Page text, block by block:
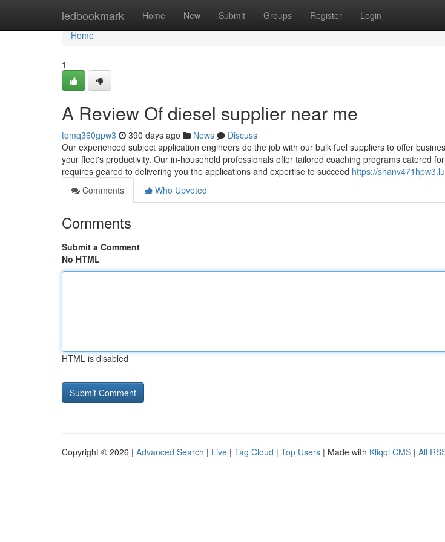
ledbookmark Home New Submit Groups Register Login
Home
Home
1
A Review Of diesel supplier near me
tomq360gpw3 390 days ago News
Discuss
Our experienced subject application engineers do the job with our bulk fuel suppliers to offer
your fleet's productivity. Our in-household professionals offer tailored coaching programs catered
requires geared to delivering you the applications and expertise to succeed https://
Comments
Who Upvoted
Comments
Submit a Comment
No HTML
HTML is disabled
Copyright © 2026 | Advanced Search | Live | Tag Cloud | Top Users | Made with Kliqqi CMS | All